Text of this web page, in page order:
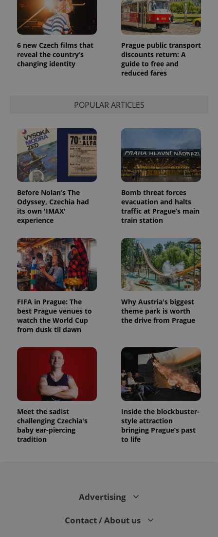
6 new Czech films that
reveal the country’s
changing identity
Prague public transport
discounts return: A
guide to free and
reduced fares
POPULAR ARTICLES
Before Nolan’s The
Odyssey, Czechia had
its own 'IMAX'
experience
Bomb threat forces
evacuation and halts
traffic at Prague’s main
train station
FIFA in Prague: The
best Prague venues to
watch the World Cup
from dusk til dawn
Why Austria's biggest
theme park is worth
the drive from Prague
Meet the sadist
challenging Czechia's
baby ear-piercing
tradition
Inside the blockbuster-
style attraction
bringing Prague’s past
to life
Advertising
Contact / About us